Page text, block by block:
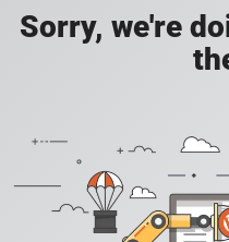
Sorry, we're